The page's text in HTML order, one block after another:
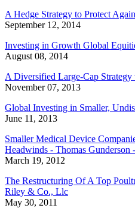
A Hedge Strategy to Protect
September 12, 2014
Investing in Growth Global
August 08, 2014
A Diversified Large-Cap
November 07, 2013
Global Investing in Smaller,
June 11, 2013
Smaller Medical Device
Headwinds - Thomas Gunderson
March 19, 2012
The Restructuring Of A Top
Riley & Co., Llc
May 30, 2011